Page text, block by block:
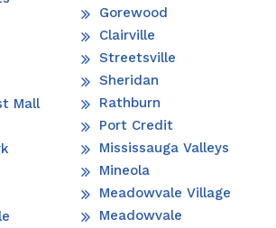
Mall
Gorewood
Clairville
Streetsville
Sheridan
Rathburn
Port Credit
Mississauga Valleys
Mineola
Meadowvale Village
Meadowvale